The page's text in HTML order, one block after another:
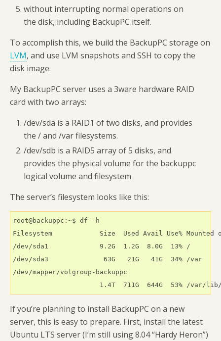
without interrupting normal operations on
the disk, including BackupPC itself.
To accomplish this, we build the BackupPC storage on
LVM, and use LVM snapshots and SSH to copy the
disk image.
My BackupPC server uses a 3ware hardware RAID
card with two arrays:
/dev/sda is a RAID1 of two disks, and provides
the / and /var filesystems.
/dev/sdb is a RAID5 array of 5 disks, and
provides the physical volume for the backuppc
logical volume and filesystem
The server’s filesystem looks like this:
root@backuppc:~$ df -h
Filesystem            Size  Used Avail Use% Mounted
/dev/sda1             9.2G  1.2G  8.0G  13% /
/dev/sda3              63G   21G   41G  34% /var
/dev/mapper/volgroup-backuppc
1.4T  711G  644G  53% /var/
If you’re planning to install BackupPC on a new
server, this is easy to prepare. First, install the latest
Ubuntu LTS server (I’m still using 8.04 “Hardy Heron”)